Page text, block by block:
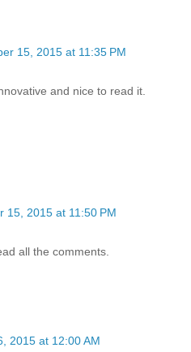
15, 2015 at 11:35 PM
and nice to read it.
15, 2015 at 11:50 PM
all the comments.
2015 at 12:00 AM